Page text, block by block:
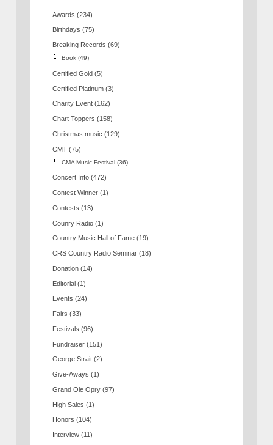
Awards (234)
Birthdays (75)
Breaking Records (69)
Book (49)
Certified Gold (5)
Certified Platinum (3)
Charity Event (162)
Chart Toppers (158)
Christmas music (129)
CMT (75)
CMA Music Festival (36)
Concert Info (472)
Contest Winner (1)
Contests (13)
Counry Radio (1)
Country Music Hall of Fame (19)
CRS Country Radio Seminar (18)
Donation (14)
Editorial (1)
Events (24)
Fairs (33)
Festivals (96)
Fundraiser (151)
George Strait (2)
Give-Aways (1)
Grand Ole Opry (97)
High Sales (1)
Honors (104)
Interview (11)